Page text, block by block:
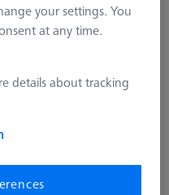
your settings. You
at any time.
details about tracking